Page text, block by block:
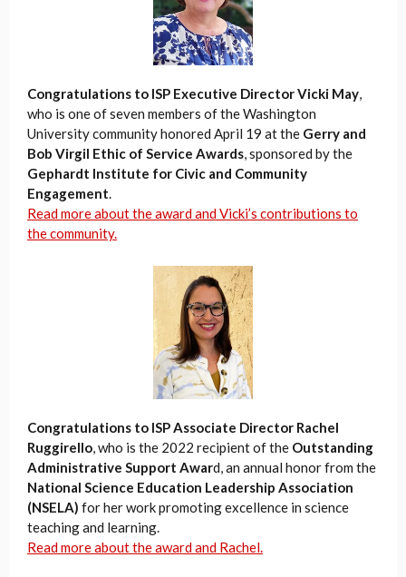
Congratulations to ISP Executive Director Vicki May,
who is one of seven members of the Washington
University community honored April 19 at the Gerry and
Bob Virgil Ethic of Service Awards, sponsored by the
Gephardt Institute for Civic and Community
Engagement.
Read more about the award and Vicki’s contributions to
the community.
Congratulations to ISP Associate Director Rachel
Ruggirello, who is the 2022 recipient of the Outstanding
Administrative Support Award, an annual honor from the
National Science Education Leadership Association
(NSELA) for her work promoting excellence in science
teaching and learning.
Read more about the award and Rachel.